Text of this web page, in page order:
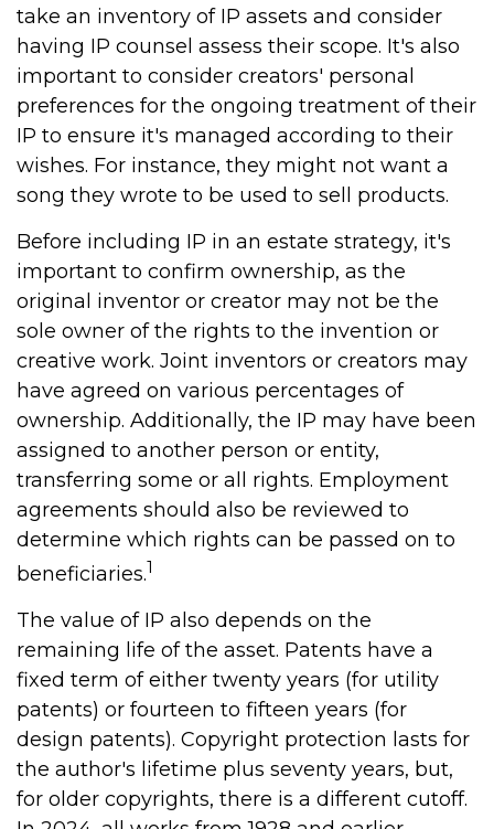
take an inventory of IP assets and consider
having IP counsel assess their scope. It's also
important to consider creators' personal
preferences for the ongoing treatment of their
IP to ensure it's managed according to their
wishes. For instance, they might not want a
song they wrote to be used to sell products.
Before including IP in an estate strategy, it's
important to confirm ownership, as the
original inventor or creator may not be the
sole owner of the rights to the invention or
creative work. Joint inventors or creators may
have agreed on various percentages of
ownership. Additionally, the IP may have been
assigned to another person or entity,
transferring some or all rights. Employment
agreements should also be reviewed to
determine which rights can be passed on to
beneficiaries.1
The value of IP also depends on the
remaining life of the asset. Patents have a
fixed term of either twenty years (for utility
patents) or fourteen to fifteen years (for
design patents). Copyright protection lasts for
the author's lifetime plus seventy years, but,
for older copyrights, there is a different cutoff.